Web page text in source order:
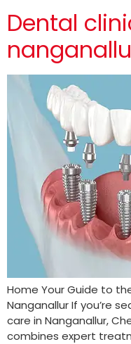
Dental
Home Your Guide to
Nanganallur If you’re
care in Nanganallur,
combines expert